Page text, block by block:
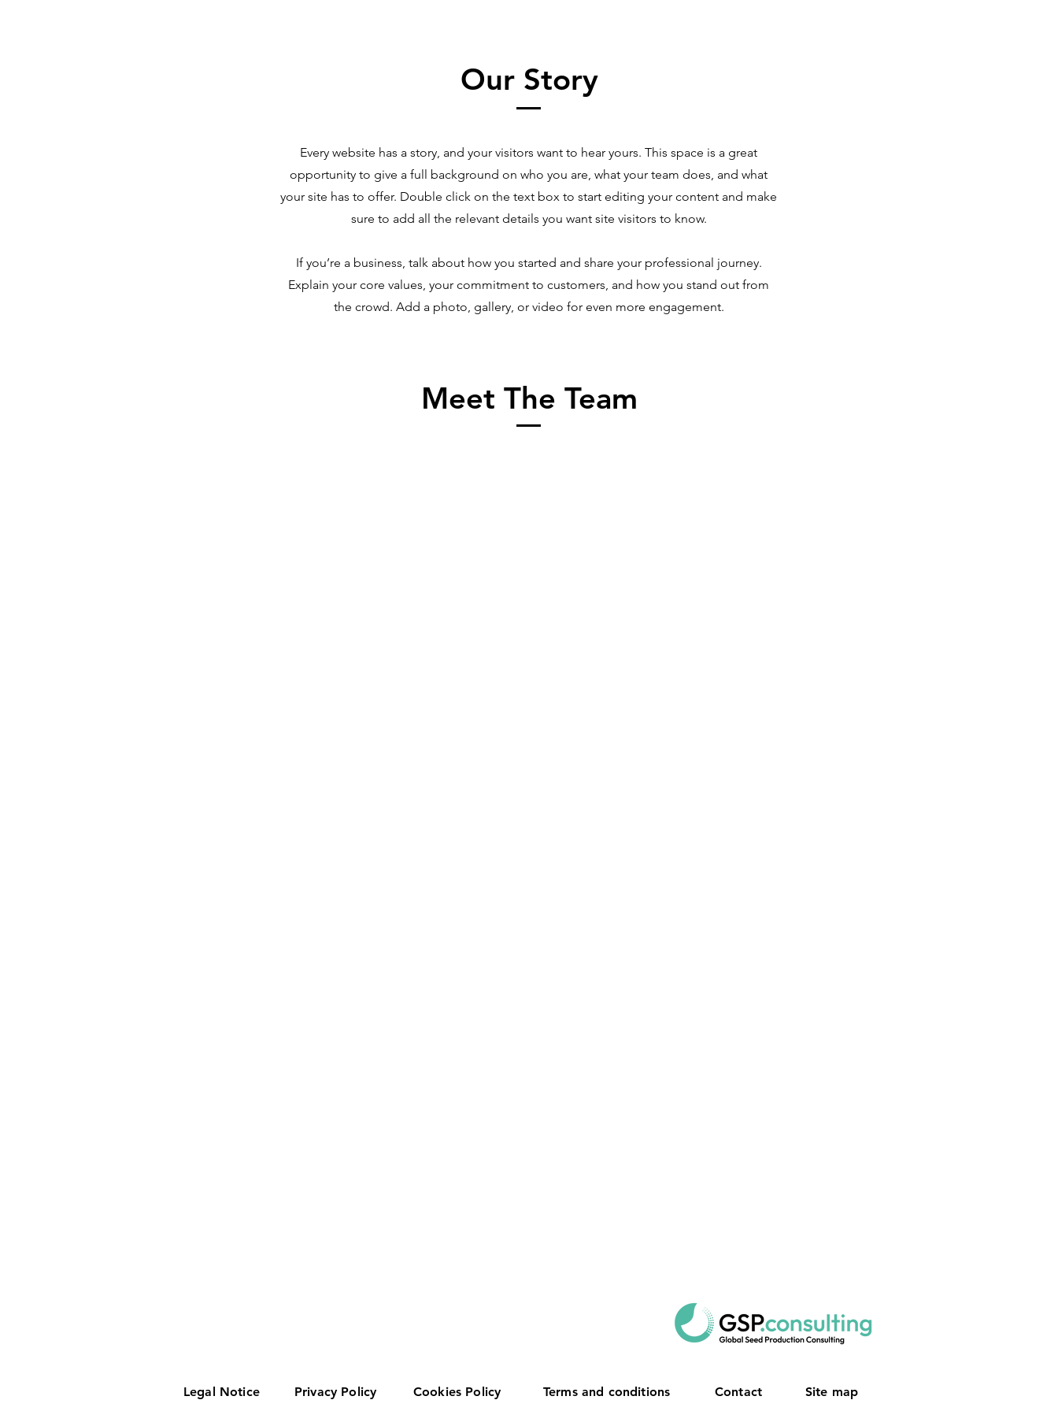
Our Story
Every website has a story, and your visitors want to hear yours. This space is a great
opportunity to give a full background on who you are, what your team does, and what
your site has to offer. Double click on the text box to start editing your content and make
sure to add all the relevant details you want site visitors to know.
If you’re a business, talk about how you started and share your professional journey.
Explain your core values, your commitment to customers, and how you stand out from
the crowd. Add a photo, gallery, or video for even more engagement.
Meet The Team
Legal Notice Privacy Policy Cookies Policy Terms and conditions Contact Site map